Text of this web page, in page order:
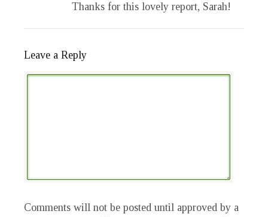
Thanks for this lovely report, Sarah!
Leave a Reply
Comments will not be posted until approved by a